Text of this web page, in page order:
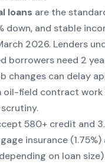
loans are the
down, and stable
2026. Lenders
borrowers need 2
changes can delay
oil-field contract work
580+ credit and
insurance (1.75%)
on loan